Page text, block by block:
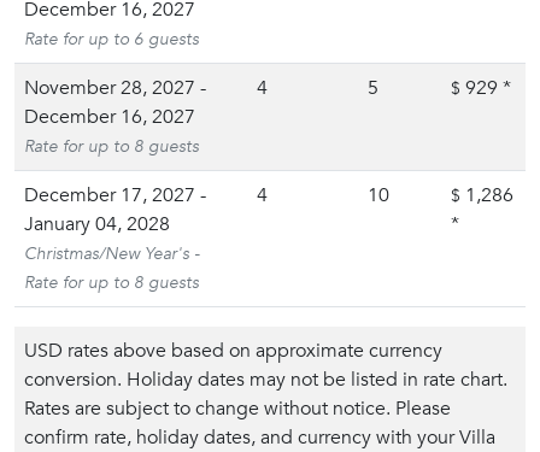
December 16, 2027
Rate for up to 6 guests
November 28, 2027 -
December 16, 2027
Rate for up to 8 guests
4 5 $ 929 *
December 17, 2027 -
January 04, 2028
Christmas/New Year's -
Rate for up to 8 guests
4 10 $ 1,286
*
USD rates above based on approximate currency
conversion. Holiday dates may not be listed in rate chart.
Rates are subject to change without notice. Please
confirm rate, holiday dates, and currency with your Villa